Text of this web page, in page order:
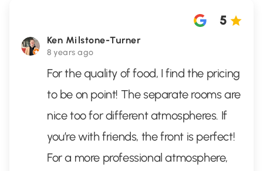
Ken Milstone-Turner
8 years ago
5
For the quality of food, I find the pricing
to be on point! The separate rooms are
nice too for different atmospheres. If
you’re with friends, the front is perfect!
For a more professional atmosphere,